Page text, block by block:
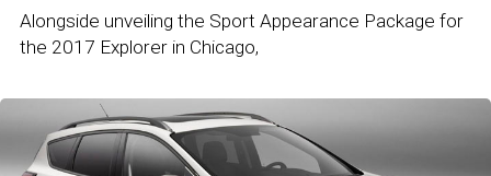
Alongside unveiling the Sport Appearance Package for
the 2017 Explorer in Chicago,